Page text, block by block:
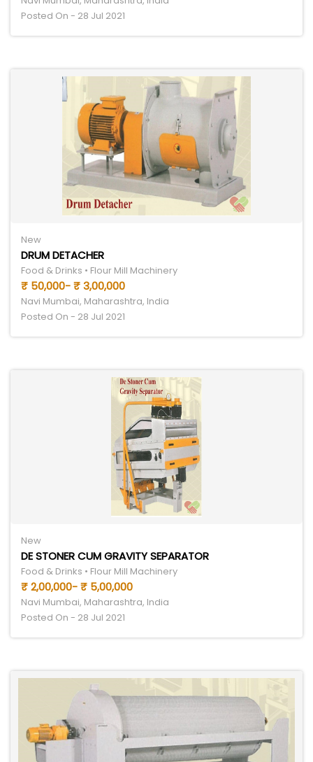
Posted On - 28 Jul 2021
New
DRUM DETACHER
Food & Drinks • Flour Mill Machinery
₹ 50,000- ₹ 3,00,000
Navi Mumbai, Maharashtra, India
Posted On - 28 Jul 2021
New
DE STONER CUM GRAVITY SEPARATOR
Food & Drinks • Flour Mill Machinery
₹ 2,00,000- ₹ 5,00,000
Navi Mumbai, Maharashtra, India
Posted On - 28 Jul 2021